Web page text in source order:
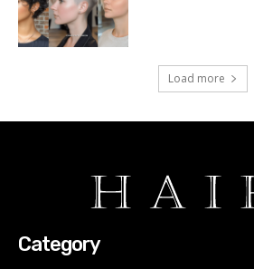
Load more
Category